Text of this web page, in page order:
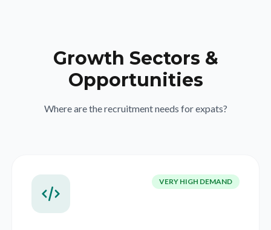
Growth Sectors &
Opportunities
Where are the recruitment needs for expats?
VERY HIGH DEMAND